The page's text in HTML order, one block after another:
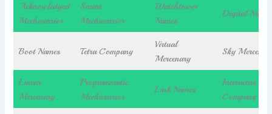
Acknowledged
Mechwarrior
Smart
Mechwarrior
Watchtower
Names
Digital Names
Boot Names Tetra Company
Virtual
Mercenary
Sky
Linear
Mercenary
Programmatic
Mechwarrior
Link Names
Interactive
Company